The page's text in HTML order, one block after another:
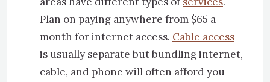
Plan on paying anywhere from $65 a
month for internet access. Cable access
is usually separate but bundling internet,
cable, and phone will often afford you